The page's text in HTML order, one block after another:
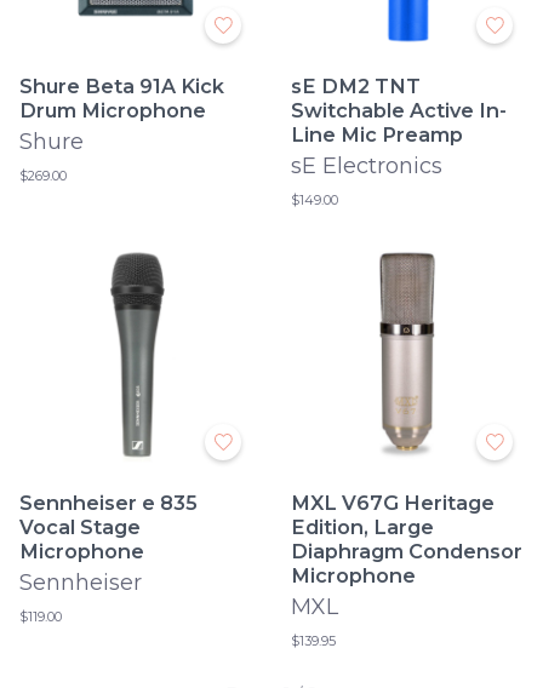
Shure Beta 91A Kick
Drum Microphone
Shure
$269.00
sE DM2 TNT
Switchable Active In-
Line Mic Preamp
sE Electronics
$149.00
Sennheiser e 835
Vocal Stage
Microphone
Sennheiser
$119.00
MXL V67G Heritage
Edition, Large
Diaphragm Condensor
Microphone
MXL
$139.95